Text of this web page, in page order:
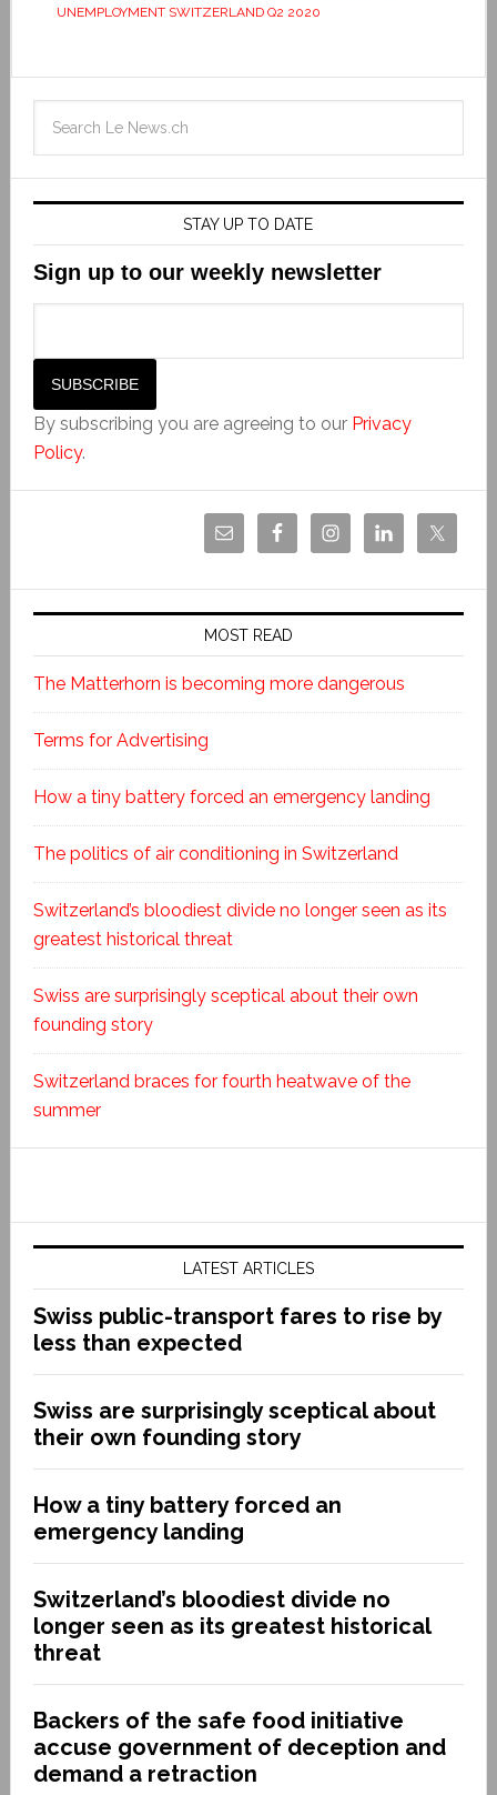
UNEMPLOYMENT SWITZERLAND Q2 2020
STAY UP TO DATE
Sign up to our weekly newsletter
By subscribing you are agreeing to our Privacy
Policy.
MOST READ
The Matterhorn is becoming more dangerous
Terms for Advertising
How a tiny battery forced an emergency landing
The politics of air conditioning in Switzerland
Switzerland’s bloodiest divide no longer seen as its
greatest historical threat
Swiss are surprisingly sceptical about their own
founding story
Switzerland braces for fourth heatwave of the
summer
LATEST ARTICLES
Swiss public-transport fares to rise by
less than expected
Swiss are surprisingly sceptical about
their own founding story
How a tiny battery forced an
emergency landing
Switzerland’s bloodiest divide no
longer seen as its greatest historical
threat
Backers of the safe food initiative
accuse government of deception and
demand a retraction